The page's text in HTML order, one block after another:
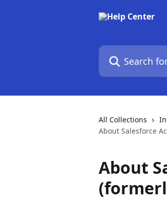
Search for
All Collections
About Salesforce
About